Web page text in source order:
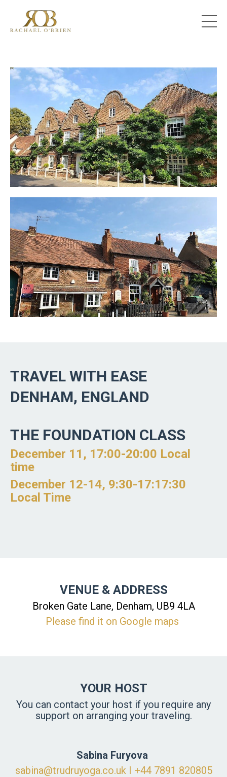
TRAVEL WITH EASE
DENHAM, ENGLAND
THE FOUNDATION CLASS
December 11, 17:00-20:00 Local
time
December 12-14, 9:30-17:17:30
Local Time
VENUE & ADDRESS
Broken Gate Lane, Denham, UB9 4LA
Please find it on Google maps
YOUR HOST
You can contact your host if you require any
support on arranging your traveling.
Sabina Furyova
sabina@trudruyoga.co.uk I ‪+44 7891 820805